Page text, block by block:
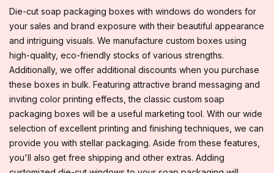
Die-cut soap packaging boxes with windows do wonders for
your sales and brand exposure with their beautiful appearance
and intriguing visuals. We manufacture custom boxes using
high-quality, eco-friendly stocks of various strengths.
Additionally, we offer additional discounts when you purchase
these boxes in bulk. Featuring attractive brand messaging and
inviting color printing effects, the classic custom soap
packaging boxes will be a useful marketing tool. With our wide
selection of excellent printing and finishing techniques, we can
provide you with stellar packaging. Aside from these features,
you'll also get free shipping and other extras. Adding